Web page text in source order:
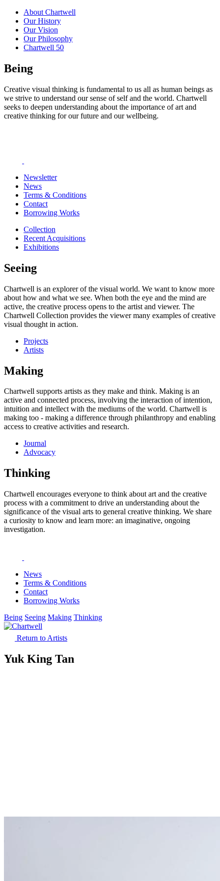
About Chartwell
Our History
Our Vision
Our Philosophy
Chartwell 50
Being
Creative visual thinking is fundamental to us all as human beings as
we strive to understand our sense of self and the world. Chartwell
seeks to deepen understanding about the importance of art and
creative thinking for our future and our wellbeing.
Newsletter
News
Terms & Conditions
Contact
Borrowing Works
Collection
Recent Acquisitions
Exhibitions
Seeing
Chartwell is an explorer of the visual world. We want to know more
about how and what we see. When both the eye and the mind are
active, the creative process opens to the artist and viewer. The
Chartwell Collection provides the viewer many examples of creative
visual thought in action.
Projects
Artists
Making
Chartwell supports artists as they make and think. Making is an
active and connected process, involving the interaction of intention,
intuition and intellect with the mediums of the world. Chartwell is
making too - making a difference through philanthropy and enabling
access to creative activities and research.
Journal
Advocacy
Thinking
Chartwell encourages everyone to think about art and the creative
process with a commitment to drive an understanding about the
significance of the visual arts to general creative thinking. We share
a curiosity to know and learn more: an imaginative, ongoing
investigation.
News
Terms & Conditions
Contact
Borrowing Works
Being Seeing Making Thinking
Return to Artists
Yuk King Tan